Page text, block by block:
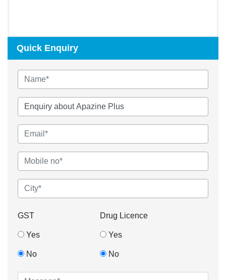
Quick Enquiry
GST
Yes
No
Drug Licence
Yes
No